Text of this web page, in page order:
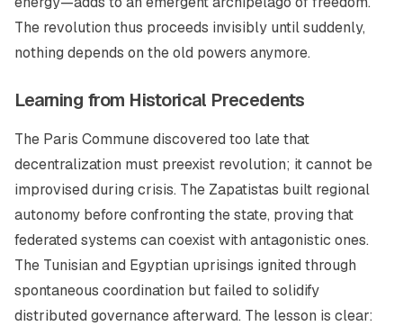
The revolution thus proceeds invisibly until suddenly,
nothing depends on the old powers anymore.
Learning from Historical Precedents
The Paris Commune discovered too late that
decentralization must preexist revolution; it cannot be
improvised during crisis. The Zapatistas built regional
autonomy before confronting the state, proving that
federated systems can coexist with antagonistic ones.
The Tunisian and Egyptian uprisings ignited through
spontaneous coordination but failed to solidify
distributed governance afterward. The lesson is clear: